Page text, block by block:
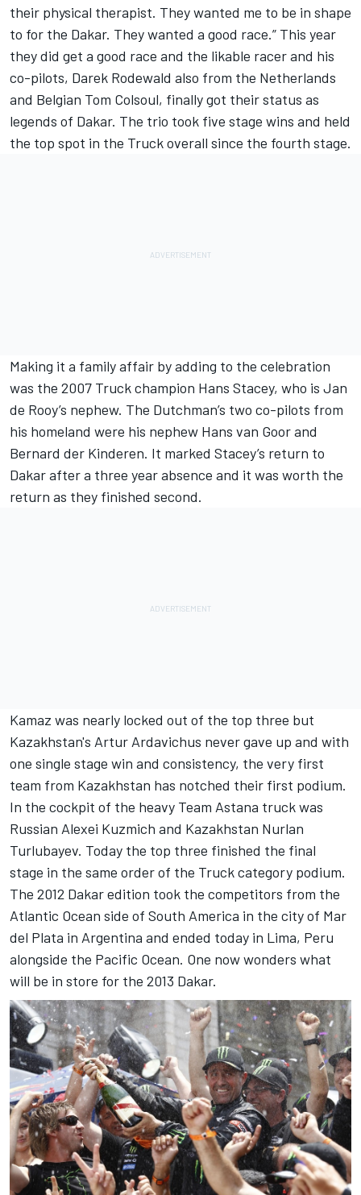
their physical therapist. They wanted me to be in shape
to for the Dakar. They wanted a good race.” This year
they did get a good race and the likable racer and his
co-pilots, Darek Rodewald also from the Netherlands
and Belgian Tom Colsoul, finally got their status as
legends of Dakar. The trio took five stage wins and held
the top spot in the Truck overall since the fourth stage.
Making it a family affair by adding to the celebration
was the 2007 Truck champion Hans Stacey, who is Jan
de Rooy’s nephew. The Dutchman’s two co-pilots from
his homeland were his nephew Hans van Goor and
Bernard der Kinderen. It marked Stacey’s return to
Dakar after a three year absence and it was worth the
return as they finished second.
Kamaz was nearly locked out of the top three but
Kazakhstan's Artur Ardavichus never gave up and with
one single stage win and consistency, the very first
team from Kazakhstan has notched their first podium.
In the cockpit of the heavy Team Astana truck was
Russian Alexei Kuzmich and Kazakhstan Nurlan
Turlubayev. Today the top three finished the final
stage in the same order of the Truck category podium.
The 2012 Dakar edition took the competitors from the
Atlantic Ocean side of South America in the city of Mar
del Plata in Argentina and ended today in Lima, Peru
alongside the Pacific Ocean. One now wonders what
will be in store for the 2013 Dakar.